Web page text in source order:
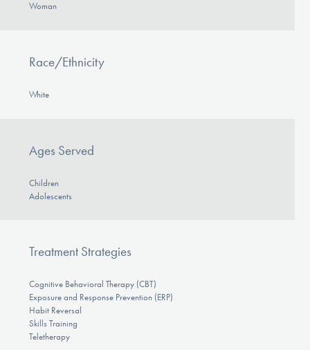
Woman
Race/Ethnicity
White
Ages Served
Children
Adolescents
Treatment Strategies
Cognitive Behavioral Therapy (CBT)
Exposure and Response Prevention (ERP)
Habit Reversal
Skills Training
Teletherapy